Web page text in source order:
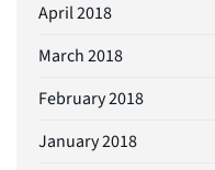
April 2018
March 2018
February 2018
January 2018